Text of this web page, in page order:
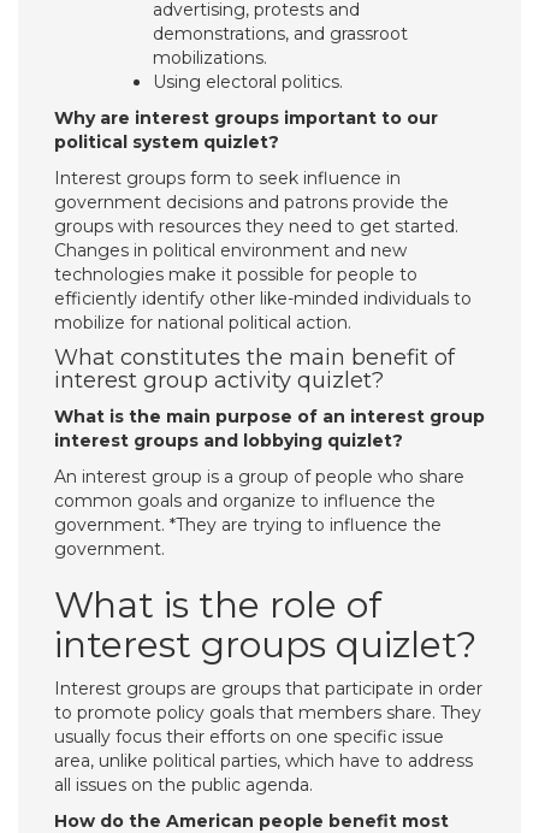
advertising, protests and
demonstrations, and grassroot
mobilizations.
Using electoral politics.
Why are interest groups important to our
political system quizlet?
Interest groups form to seek influence in
government decisions and patrons provide the
groups with resources they need to get started.
Changes in political environment and new
technologies make it possible for people to
efficiently identify other like-minded individuals to
mobilize for national political action.
What constitutes the main benefit of
interest group activity quizlet?
What is the main purpose of an interest group
interest groups and lobbying quizlet?
An interest group is a group of people who share
common goals and organize to influence the
government. *They are trying to influence the
government.
What is the role of
interest groups quizlet?
Interest groups are groups that participate in order
to promote policy goals that members share. They
usually focus their efforts on one specific issue
area, unlike political parties, which have to address
all issues on the public agenda.
How do the American people benefit most